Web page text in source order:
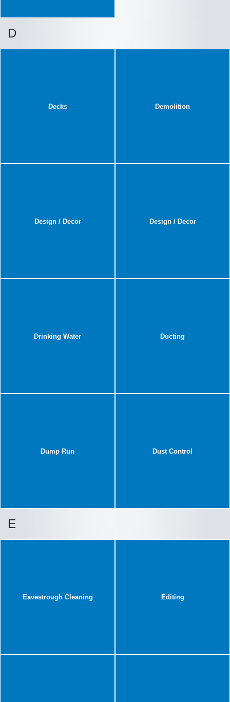
D
Decks Demolition
Design / Decor Design / Decor
Drinking Water Ducting
Dump Run Dust Control
E
Eavestrough Cleaning Editing